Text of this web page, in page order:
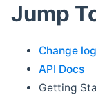
Jump
Change log
API Docs
Getting